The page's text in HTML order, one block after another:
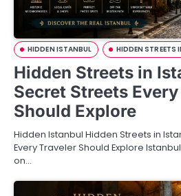
HIDDEN ISTANBUL HIDDEN STREETS
Hidden Streets in
Secret Streets
Should Explore
Hidden Istanbul Hidden Streets in
Every Traveler Should Explore
on…